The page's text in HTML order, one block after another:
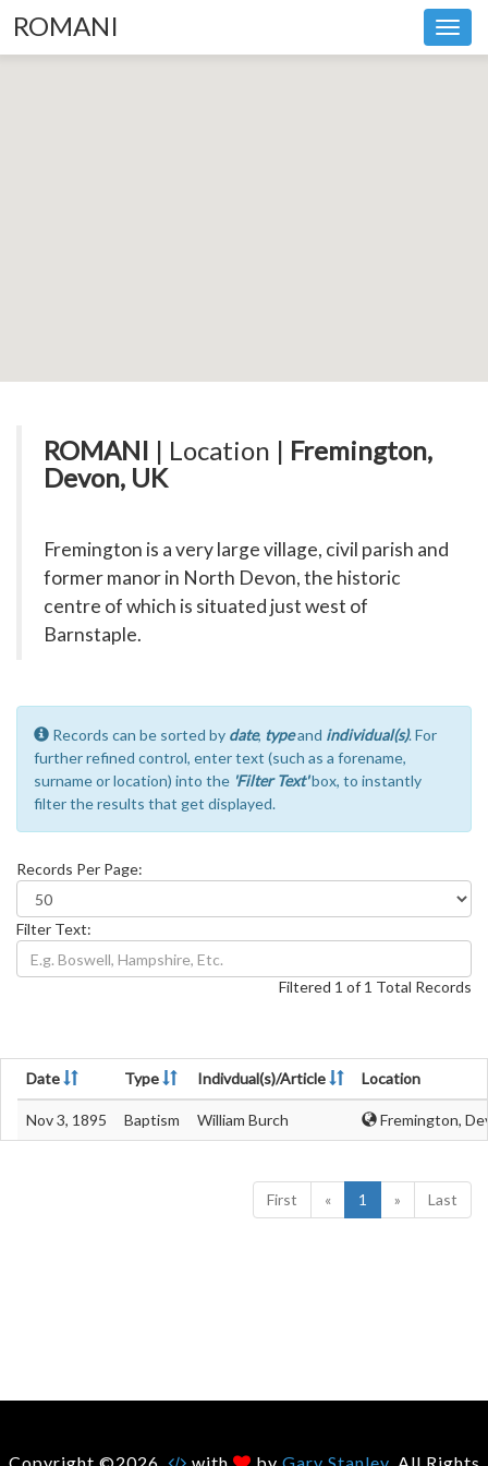
ROMANI
ROMANI | Location | Fremington,
Devon, UK
Fremington is a very large village, civil parish and
former manor in North Devon, the historic
centre of which is situated just west of
Barnstaple.
Records can be sorted by date, typeand individual(s). For
further refined control, enter text (such as a forename,
surname or location) into the 'Filter Text'box, to instantly
filter the results that get displayed.
Records Per Page:
Filter Text:
Filtered 1 of 1 Total Records
Date Type Indivdual(s)/Article Location
Nov 3, 1895 Baptism William Burch Fremington,
First « 1 » Last